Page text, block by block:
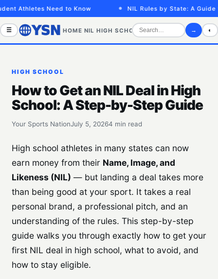
Athletes Need to Know NIL Rules by State: A Guide
☰ HOME NIL HIGH SCHOOL COLLEGE SPORTS
→ ◐
HIGH SCHOOL
How to Get an NIL Deal in High
School: A Step-by-Step Guide
Your Sports NationJuly 5, 20264 min read
High school athletes in many states can now
earn money from their Name, Image, and
Likeness (NIL) — but landing a deal takes more
than being good at your sport. It takes a real
personal brand, a professional pitch, and an
understanding of the rules. This step-by-step
guide walks you through exactly how to get your
first NIL deal in high school, what to avoid, and
how to stay eligible.